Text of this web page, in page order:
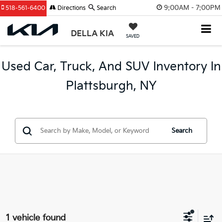
9:00AM - 7:00PM
DELLA KIA SAVED
518-561-6400 Directions Search
Used Car, Truck, And SUV Inventory In
Plattsburgh, NY
Search
1 vehicle found